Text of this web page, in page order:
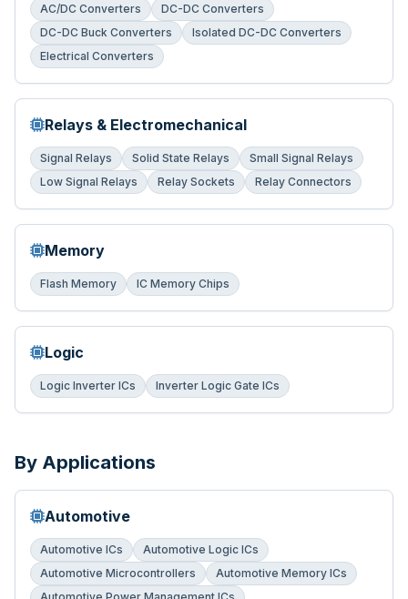
AC/DC Converters
DC-DC Converters
DC-DC Buck Converters
Isolated DC-DC Converters
Electrical Converters
Relays & Electromechanical
Signal Relays Solid State Relays
Small Signal Relays
Low Signal Relays
Relay Sockets Relay Connectors
Memory
Flash Memory IC Memory Chips
Logic
Logic Inverter ICs Inverter Logic Gate ICs
By Applications
Automotive
Automotive ICs
Automotive Logic ICs
Automotive Microcontrollers
Automotive Memory ICs